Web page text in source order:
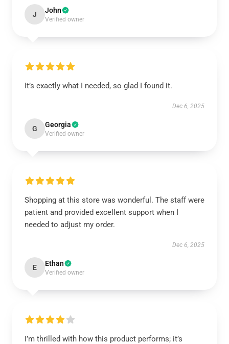
J John
Verified owner
It’s exactly what I needed, so glad I found it.
Dec 6, 2025
G Georgia
Verified owner
Shopping at this store was wonderful. The staff were
patient and provided excellent support when I
needed to adjust my order.
Dec 6, 2025
E Ethan
Verified owner
I’m thrilled with how this product performs; it’s